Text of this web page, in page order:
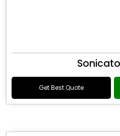
Get Best Quote